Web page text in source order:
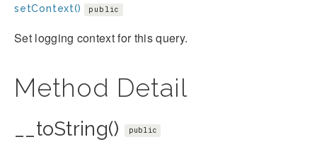
setContext() public
Set logging context for this query.
Method Detail
__toString() public